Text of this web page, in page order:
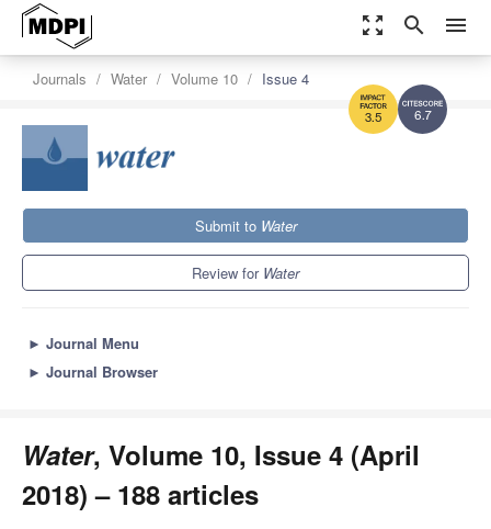
zoom_out_map search menu
6.7
3.5
Journals Water Volume 10 Issue 4
Submit to Water
Review for Water
► Journal Menu
► Journal Browser
Water, Volume 10, Issue 4 (April
2018) – 188 articles